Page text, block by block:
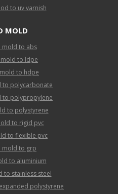
to uv varnish
MOLD
mold to abs
mold to ldpe
to hdpe
to polycarbonate
to polypropylene
to polystyrene
to rigid pvc
to flexible pvc
mold to grp
to aluminium
to stainless steel
polystyrene